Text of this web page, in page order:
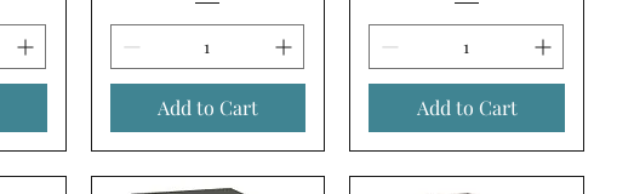
Add to Cart Add to Cart